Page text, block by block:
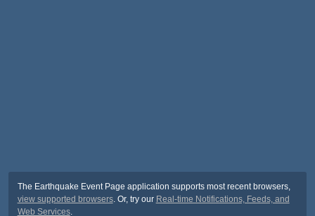
The Earthquake Event Page application supports most recent browsers,
view supported browsers. Or, try our Real-time Notifications, Feeds, and
Web Services.